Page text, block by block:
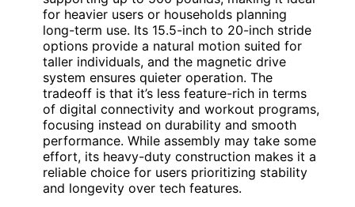
for heavier users or households planning
long-term use. Its 15.5-inch to 20-inch stride
options provide a natural motion suited for
taller individuals, and the magnetic drive
system ensures quieter operation. The
tradeoff is that it’s less feature-rich in terms
of digital connectivity and workout programs,
focusing instead on durability and smooth
performance. While assembly may take some
effort, its heavy-duty construction makes it a
reliable choice for users prioritizing stability
and longevity over tech features.